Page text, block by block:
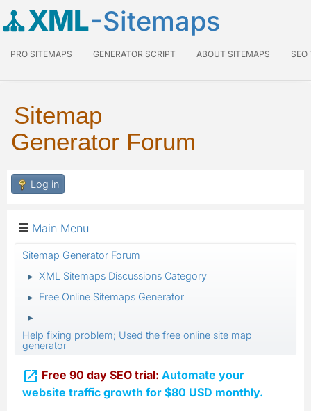
XML-Sitemaps
PRO SITEMAPS GENERATOR SCRIPT ABOUT SITEMAPS SEO
Sitemap
Generator Forum
Log in
Main Menu
Sitemap Generator Forum
► XML Sitemaps Discussions Category
► Free Online Sitemaps Generator
►
Help fixing problem; Used the free online site map
generator
 Free 90 day SEO trial: Automate your
website traffic growth for $80 USD monthly.